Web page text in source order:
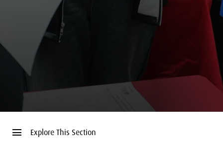
menu Explore This Section